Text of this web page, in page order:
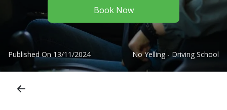
Book Now
Published On 13/11/2024 No Yelling - Driving School